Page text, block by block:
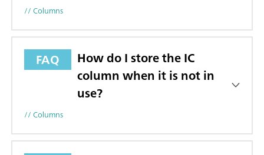
// Columns
FAQ
How do I store the IC
column when it is not in
use?
// Columns